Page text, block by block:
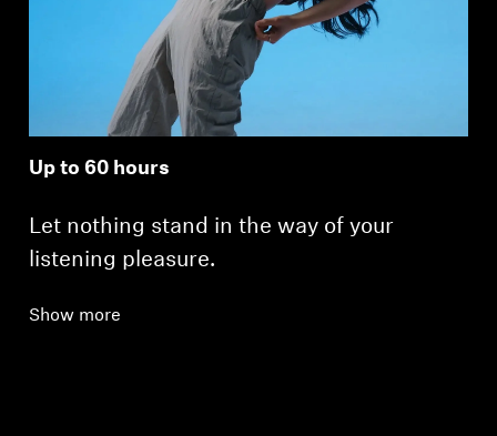
Up to 60 hours
Let nothing stand in the way of your
listening pleasure.
Show more